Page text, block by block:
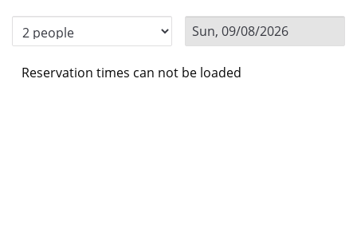
Reservation times can not be loaded